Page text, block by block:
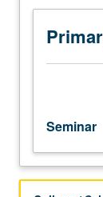
or
Musicology
Department.
Required
teaching
apprentices.
Special
course
Seminar